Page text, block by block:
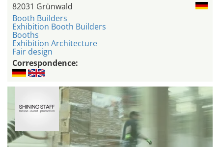
82031 Grünwald
Booth Builders
Exhibition Booth Builders
Booths
Exhibition Architecture
Fair design
Correspondence: